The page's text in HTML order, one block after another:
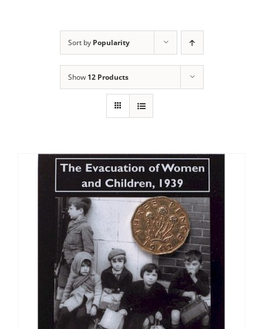
Sort by Popularity
Show 12 Products